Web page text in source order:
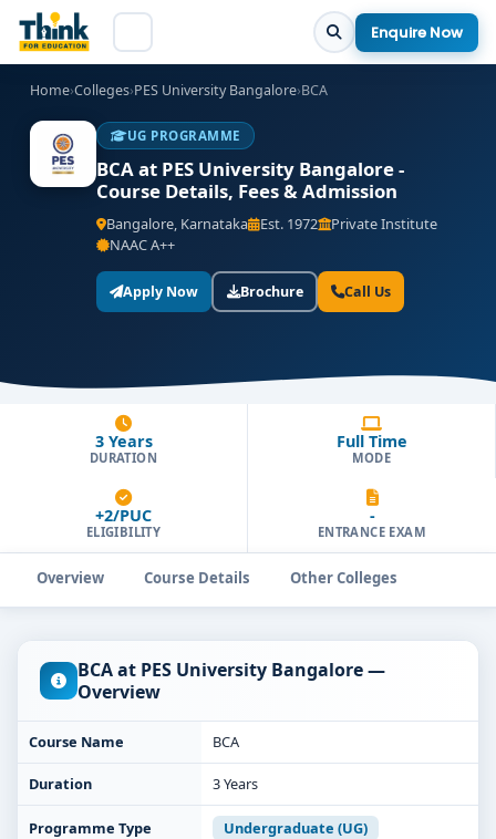
Enquire Now
Home›Colleges›PES University Bangalore›BCA
UG PROGRAMME
BCA at PES University Bangalore -
Course Details, Fees & Admission
Bangalore, Karnataka Est. 1972
Private Institute
NAAC A++
Apply Now Brochure Call Us
3 Years
DURATION
Full Time
MODE
+2/PUC
ELIGIBILITY
-
ENTRANCE EXAM
Overview Course Details Other Colleges
BCA at PES University Bangalore —
Overview
Course Name BCA
Duration 3 Years
Programme Type Undergraduate (UG)